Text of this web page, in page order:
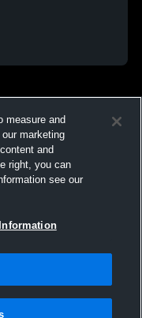
measure and
marketing
and
right, you can
see our